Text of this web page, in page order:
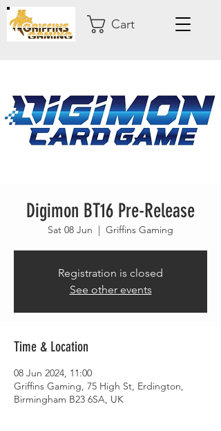
Cart
Digimon BT16 Pre-Release
Sat 08 Jun
  |
Griffins Gaming
Registration is closed
See other events
Time & Location
08 Jun 2024, 11:00
Griffins Gaming, 75 High St, Erdington,
Birmingham B23 6SA, UK